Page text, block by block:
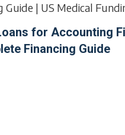
for Accounting
Financing Guide